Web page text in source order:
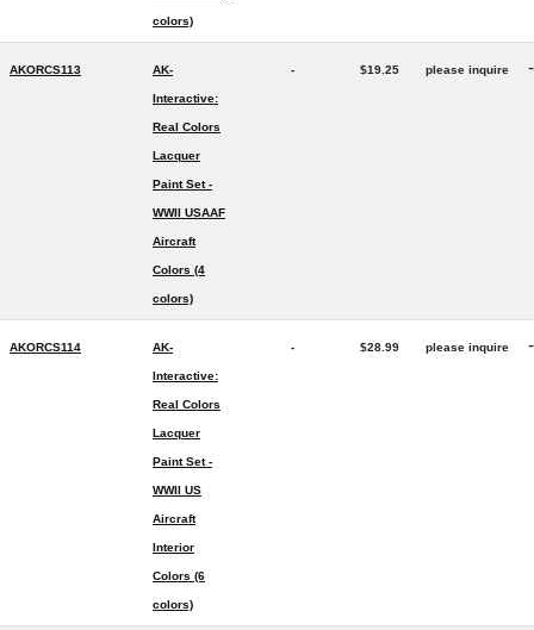
colors)
AKORCS113 AK-
Interactive:
Real Colors
Lacquer
Paint Set -
WWII USAAF
Aircraft
Colors (4
colors)
- $19.25 please inquire -
AKORCS114 AK-
Interactive:
Real Colors
Lacquer
Paint Set -
WWII US
Aircraft
Interior
Colors (6
colors)
- $28.99 please inquire -